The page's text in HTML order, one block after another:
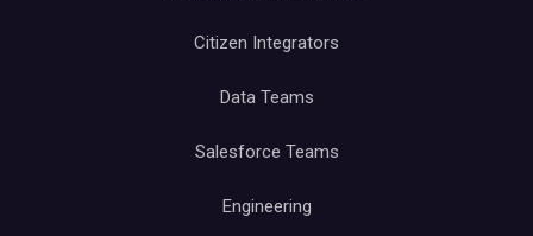
Citizen Integrators
Data Teams
Salesforce Teams
Engineering